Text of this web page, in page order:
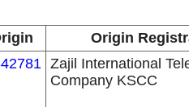
Origin
Zajil International
Company KSCC